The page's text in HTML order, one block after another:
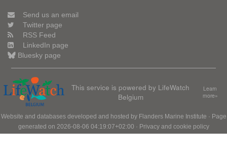
Send us an email
Twitter page
RSS Feed
LinkedIn page
Bluesky page
This service is powered by LifeWatch
Belgium
Learn
more»
Website and databases developed and hosted by Flanders Marine Institute · Page
generated on 2026-08-06 04:19:07+02:00 · Privacy and cookie policy